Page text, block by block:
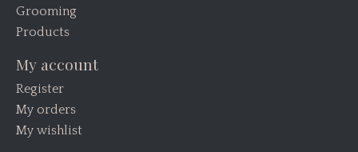
Grooming
Products
My account
Register
My orders
My wishlist